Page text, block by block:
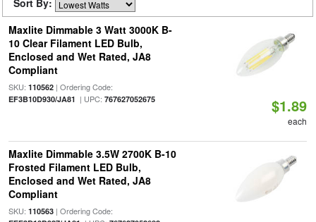
Sort By:
Maxlite Dimmable 3 Watt 3000K B-
10 Clear Filament LED Bulb,
Enclosed and Wet Rated, JA8
Compliant
SKU: 110562| Ordering Code:
EF3B10D930/JA81 | UPC: 767627052675 $1.89
each
Maxlite Dimmable 3.5W 2700K B-10
Frosted Filament LED Bulb,
Enclosed and Wet Rated, JA8
Compliant
SKU: 110563| Ordering Code: